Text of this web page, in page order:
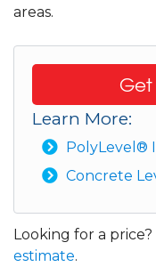
areas.
Get
Learn More:
PolyLevel®
Concrete
Looking for a
estimate.